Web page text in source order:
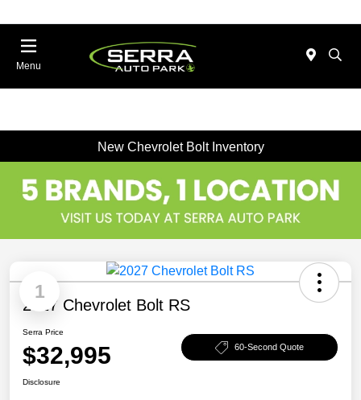
Menu
New Chevrolet Bolt Inventory
1
2027 Chevrolet Bolt RS
Serra Price
$32,995 60-Second Quote
Disclosure